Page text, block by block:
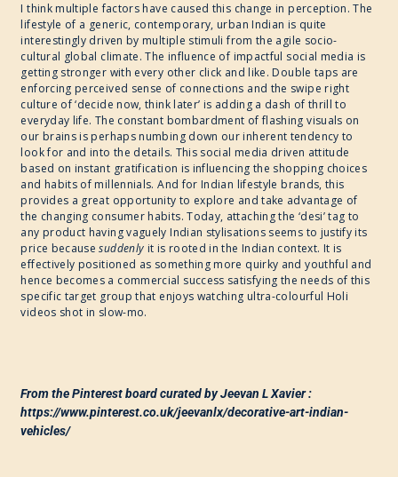
I think multiple factors have caused this change in perception. The
lifestyle of a generic, contemporary, urban Indian is quite
interestingly driven by multiple stimuli from the agile socio-
cultural global climate. The influence of impactful social media is
getting stronger with every other click and like. Double taps are
enforcing perceived sense of connections and the swipe right
culture of ‘decide now, think later’ is adding a dash of thrill to
everyday life. The constant bombardment of flashing visuals on
our brains is perhaps numbing down our inherent tendency to
look for and into the details. This social media driven attitude
based on instant gratification is influencing the shopping choices
and habits of millennials. And for Indian lifestyle brands, this
provides a great opportunity to explore and take advantage of
the changing consumer habits. Today, attaching the ‘desi’ tag to
any product having vaguely Indian stylisations seems to justify its
price becausesuddenly it is rooted in the Indian context. It is
effectively positioned as something more quirky and youthful and
hence becomes a commercial success satisfying the needs of this
specific target group that enjoys watching ultra-colourful Holi
videos shot in slow-mo.
From the Pinterest board curated by Jeevan L Xavier :
https://www.pinterest.co.uk/jeevanlx/decorative-art-indian-
vehicles/